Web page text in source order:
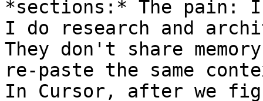
*sections:* The pain:
I do research and
They don't share
re-paste the same
In Cursor, after we